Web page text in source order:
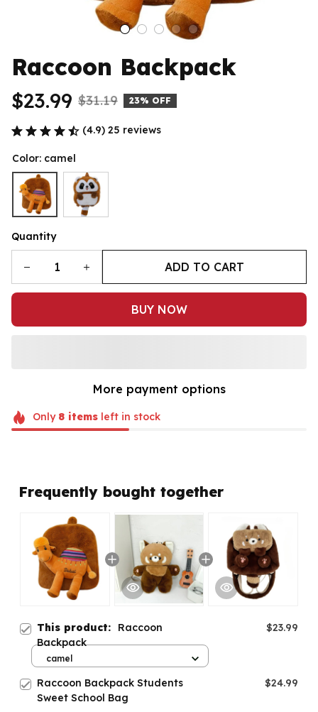
Raccoon Backpack
$23.99 $31.19 23% OFF
(4.9) 25 reviews
Color: camel
Quantity
ADD TO CART
BUY NOW
More payment options
Only 8itemsleft in stock
Frequently bought together
This product: Raccoon
Backpack
$23.99
camel
Raccoon Backpack Students
Sweet School Bag
$24.99